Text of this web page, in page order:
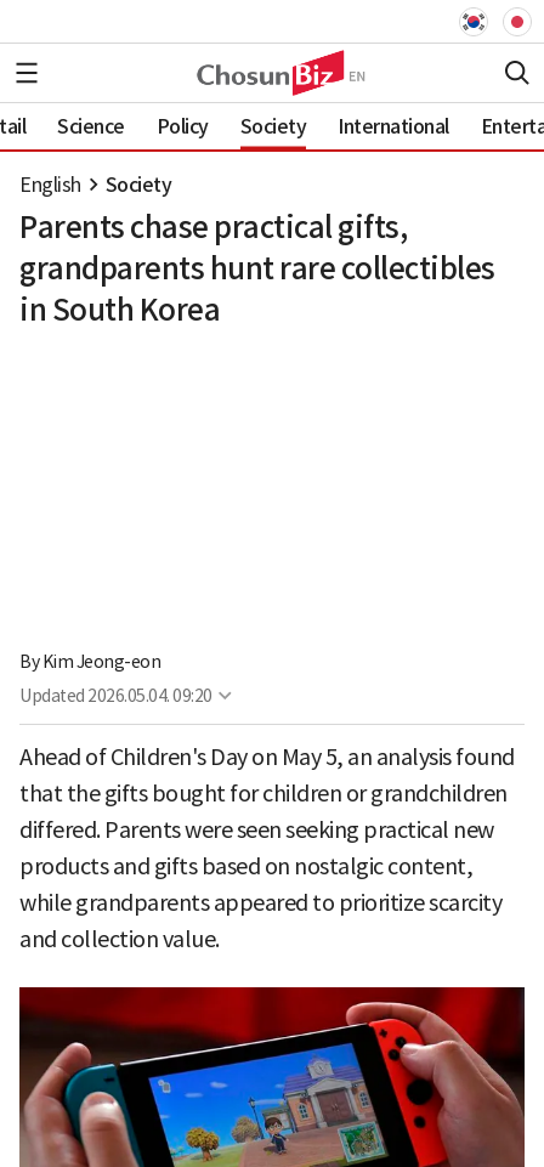
Science Policy Society International
English Society
Parents chase practical gifts,
grandparents hunt rare collectibles
in South Korea
ByKim Jeong-eon
Updated 2026.05.04. 09:20
Ahead of Children's Day on May 5, an analysis found
that the gifts bought for children or grandchildren
differed. Parents were seen seeking practical new
products and gifts based on nostalgic content,
while grandparents appeared to prioritize scarcity
and collection value.